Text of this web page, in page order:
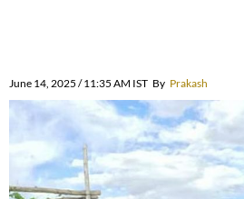
June 14, 2025 / 11:35 AM IST By Prakash